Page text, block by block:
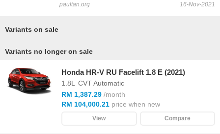
paultan.org 16-Nov-2021
Variants on sale
Variants no longer on sale
Honda HR-V RU Facelift 1.8 E (2021)
1.8L
CVT Automatic
RM 1,387.29 /month
RM 104,000.21 price when new
View Compare